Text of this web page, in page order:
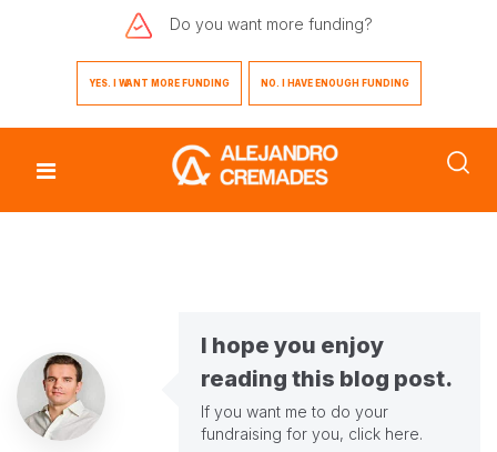
Do you want more funding?
YES. I WANT MORE FUNDING NO. I HAVE ENOUGH FUNDING
I hope you enjoy
reading this blog post.
If you want me to do your
fundraising for you, click here.